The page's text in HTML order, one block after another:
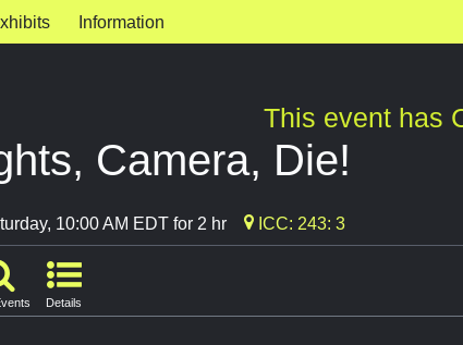
Information
This event has
Camera, Die!
10:00 AM EDT for 2 hr ICC: 243: 3
Details